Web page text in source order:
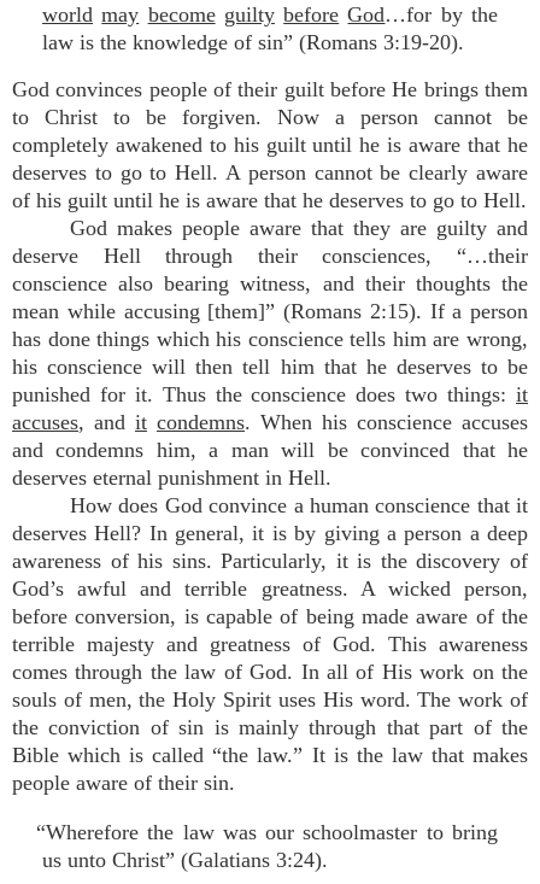
world may become guilty before God…for by the
law is the knowledge of sin” (Romans 3:19-20).
God convinces people of their guilt before He brings them
to Christ to be forgiven. Now a person cannot be
completely awakened to his guilt until he is aware that he
deserves to go to Hell. A person cannot be clearly aware
of his guilt until he is aware that he deserves to go to Hell.
God makes people aware that they are guilty and
deserve Hell through their consciences, “…their
conscience also bearing witness, and their thoughts the
mean while accusing [them]” (Romans 2:15). If a person
has done things which his conscience tells him are wrong,
his conscience will then tell him that he deserves to be
punished for it. Thus the conscience does two things: it
accuses, and it condemns. When his conscience accuses
and condemns him, a man will be convinced that he
deserves eternal punishment in Hell.
How does God convince a human conscience that it
deserves Hell? In general, it is by giving a person a deep
awareness of his sins. Particularly, it is the discovery of
God’s awful and terrible greatness. A wicked person,
before conversion, is capable of being made aware of the
terrible majesty and greatness of God. This awareness
comes through the law of God. In all of His work on the
souls of men, the Holy Spirit uses His word. The work of
the conviction of sin is mainly through that part of the
Bible which is called “the law.” It is the law that makes
people aware of their sin.
“Wherefore the law was our schoolmaster to bring
us unto Christ” (Galatians 3:24).